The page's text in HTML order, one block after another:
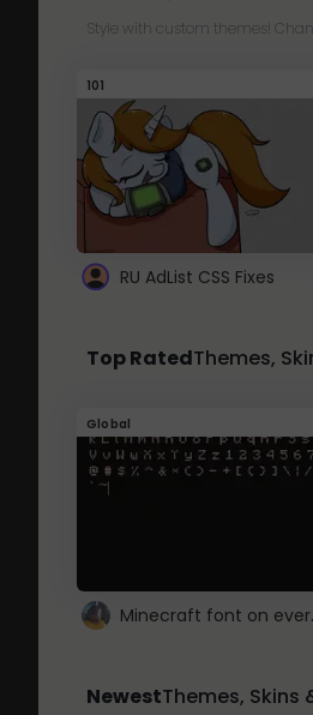
Style with custom themes!
101
RU AdList CSS Fixes
Top RatedThemes,
Global
NewestThemes, Skins